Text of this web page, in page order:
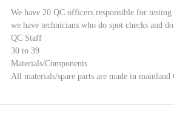
We have 20 QC officers responsible for
we have technicians who do spot checks and
QC Staff
30 to 39
Materials/Components
All materials/spare parts are made in mainland